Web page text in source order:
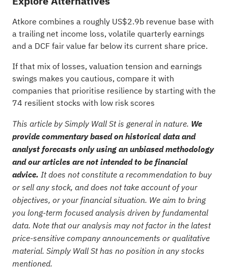
Atkore combines a roughly US$2.9b revenue base with
a trailing net income loss, volatile quarterly earnings
and a DCF fair value far below its current share price.
If that mix of losses, valuation tension and earnings
swings makes you cautious, compare it with
companies that prioritise resilience by starting with the
74 resilient stocks with low risk scores
This article by Simply Wall St is general in nature. We
provide commentary based on historical data and
analyst forecasts only using an unbiased methodology
and our articles are not intended to be financial
advice. It does not constitute a recommendation to buy
or sell any stock, and does not take account of your
objectives, or your financial situation. We aim to bring
you long-term focused analysis driven by fundamental
data. Note that our analysis may not factor in the latest
price-sensitive company announcements or qualitative
material. Simply Wall St has no position in any stocks
mentioned.